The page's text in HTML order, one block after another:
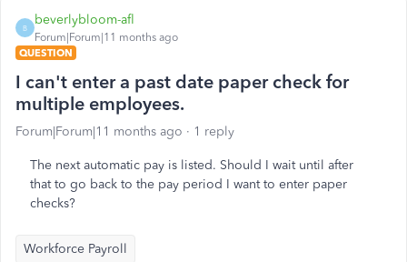
B
beverlybloom-afl
Forum|Forum|11 months ago
QUESTION
I can't enter a past date paper check for
multiple employees.
Forum|Forum|11 months ago 1 reply
The next automatic pay is listed. Should I wait until after
that to go back to the pay period I want to enter paper
checks?
Workforce Payroll